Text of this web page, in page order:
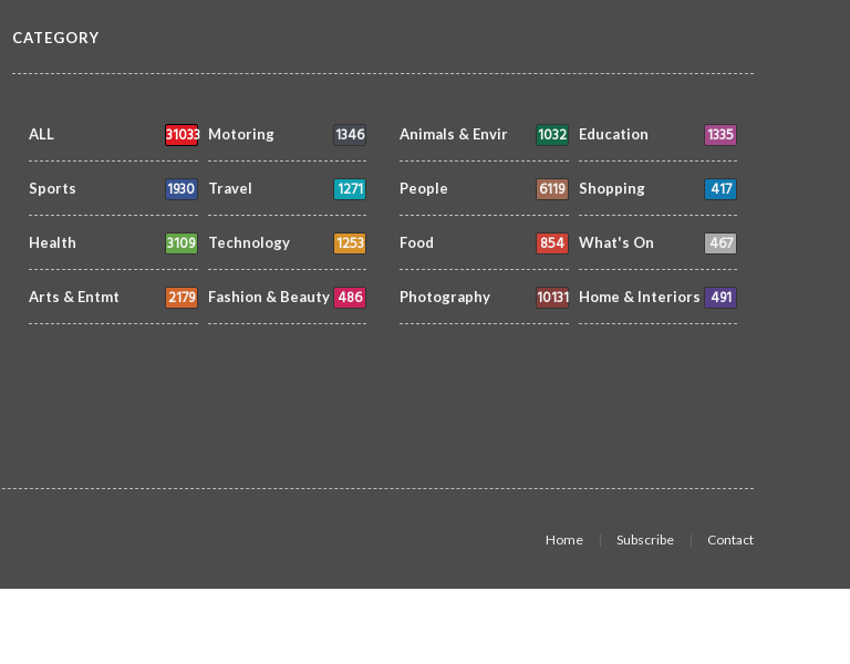
CATEGORY
ALL 31033 Motoring 1346
Sports 1930 Travel 1271
Health 3109 Technology 1253
Arts & Entmt 2179 Fashion & Beauty 486
Animals & Envir 1032 Education 1335
People 6119 Shopping 417
Food 854 What's On 467
Photography 10131 Home & Interiors 491
Home Subscribe Contact